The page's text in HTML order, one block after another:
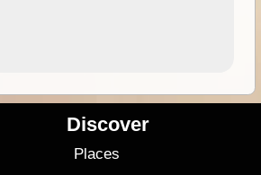
Discover
Places